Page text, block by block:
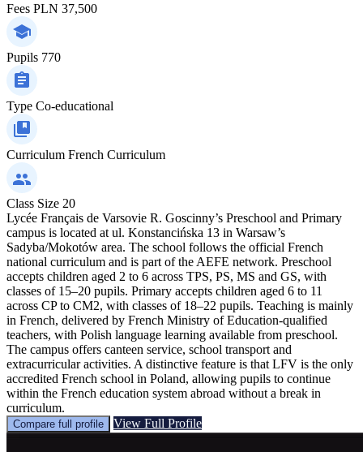
Fees PLN 37,500
Pupils 770
Type Co-educational
Curriculum French Curriculum
Class Size 20
Lycée Français de Varsovie R. Goscinny’s Preschool and Primary
campus is located at ul. Konstancińska 13 in Warsaw’s
Sadyba/Mokotów area. The school follows the official French
national curriculum and is part of the AEFE network. Preschool
accepts children aged 2 to 6 across TPS, PS, MS and GS, with
classes of 15–20 pupils. Primary accepts children aged 6 to 11
across CP to CM2, with classes of 18–22 pupils. Teaching is mainly
in French, delivered by French Ministry of Education-qualified
teachers, with Polish language learning available from preschool.
The campus offers canteen service, school transport and
extracurricular activities. A distinctive feature is that LFV is the only
accredited French school in Poland, allowing pupils to continue
within the French education system abroad without a break in
curriculum.
Compare full profile View Full Profile